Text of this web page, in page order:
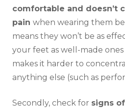
comfortable and doesn’t
pain when wearing them
means they won’t be as
your feet as well-made
makes it harder to
anything else (such as
Secondly, check for signs